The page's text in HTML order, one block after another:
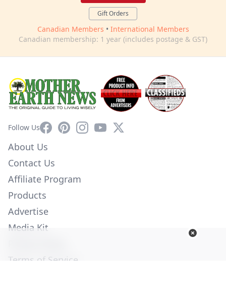
Gift Orders
Canadian Members • International Members
Canadian membership: 1 year (includes postage & GST)
Follow UsFacebookPinterestInstagram
YouTube
X
About Us
Contact Us
Affiliate Program
Products
Advertise
Media Kit
Terms of Service